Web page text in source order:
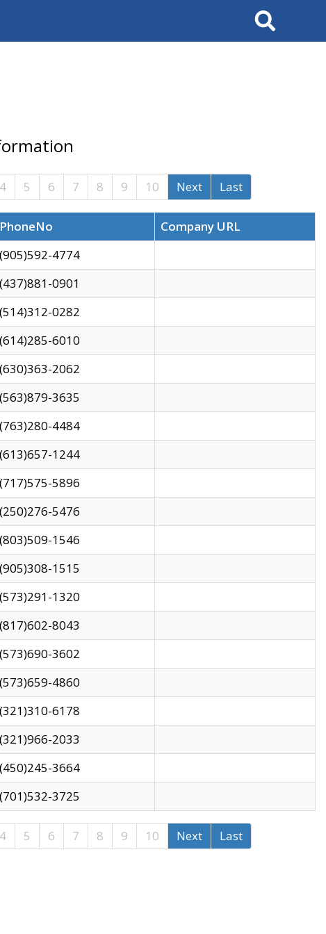
Search
4 5 6 7 8 9 10 Next Last
PhoneNo
Company URL
(905)592-4774
(437)881-0901
(514)312-0282
(614)285-6010
(630)363-2062
(563)879-3635
(763)280-4484
(613)657-1244
(717)575-5896
(250)276-5476
(803)509-1546
(905)308-1515
(573)291-1320
(817)602-8043
(573)690-3602
(573)659-4860
(321)310-6178
(321)966-2033
(450)245-3664
(701)532-3725
4 5 6 7 8 9 10 Next Last